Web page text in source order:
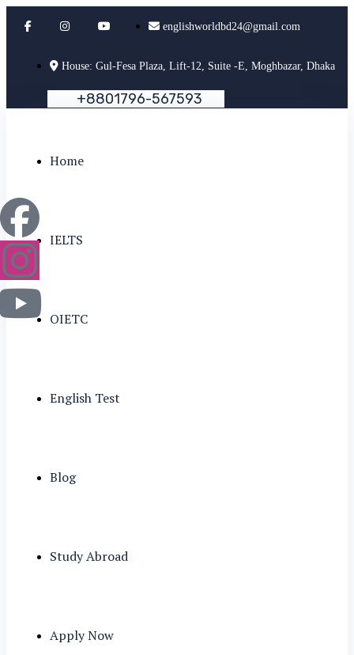
englishworldbd24@gmail.com
House: Gul-Fesa Plaza, Lift-12, Suite -E, Moghbazar, Dhaka
+8801796-567593
Home
IELTS
OIETC
English Test
Blog
Study Abroad
Apply Now